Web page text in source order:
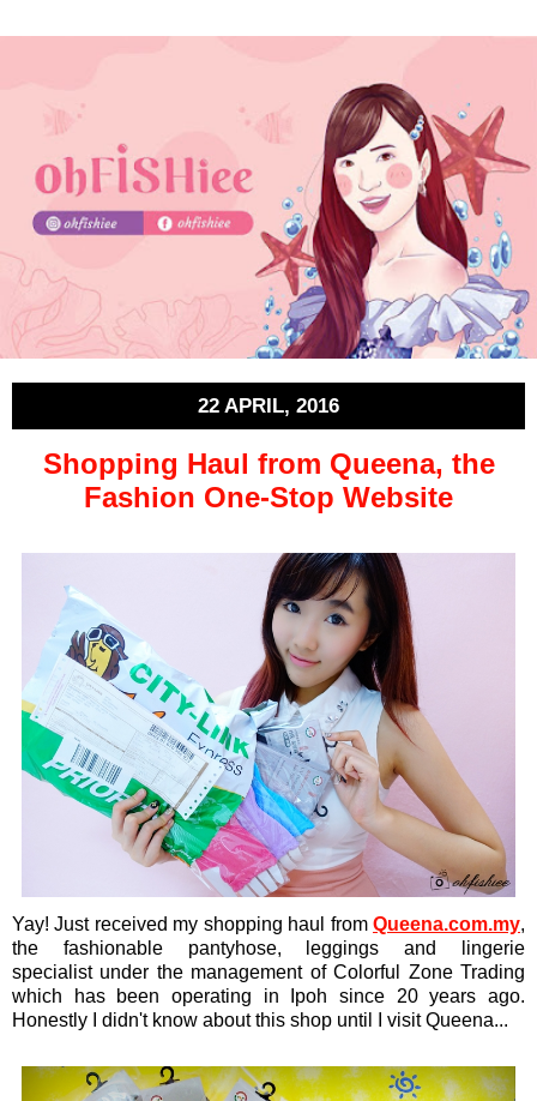
22 APRIL, 2016
Shopping Haul from Queena, the
Fashion One-Stop Website
Yay! Just received my shopping haul from Queena.com.my,
the fashionable pantyhose, leggings and lingerie
specialist under the management of Colorful Zone Trading
which has been operating in Ipoh since 20 years ago.
Honestly I didn't know about this shop until I visit Queena...